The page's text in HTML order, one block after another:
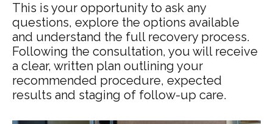
This is your opportunity to ask any
questions, explore the options available
and understand the full recovery process.
Following the consultation, you will receive
a clear, written plan outlining your
recommended procedure, expected
results and staging of follow-up care.